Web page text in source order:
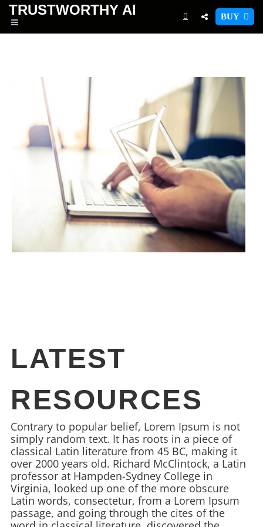
TRUSTWORTHY AI BUY
LATEST
RESOURCES
Contrary to popular belief, Lorem Ipsum is not
simply random text. It has roots in a piece of
classical Latin literature from 45 BC, making it
over 2000 years old. Richard McClintock, a Latin
professor at Hampden-Sydney College in
Virginia, looked up one of the more obscure
Latin words, consectetur, from a Lorem Ipsum
passage, and going through the cites of the